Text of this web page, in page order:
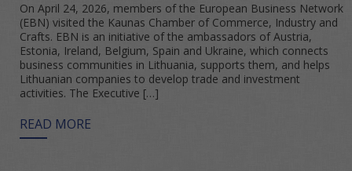
On April 24, 2026, members of the European Business Network
(EBN) visited the Kaunas Chamber of Commerce, Industry and
Crafts. EBN is an initiative of the ambassadors of Austria,
Estonia, Ireland, Belgium, Spain and Ukraine, which connects
business communities in Lithuania, supports them, and helps
Lithuanian companies to develop trade and investment
activities. The Executive […]
READ MORE